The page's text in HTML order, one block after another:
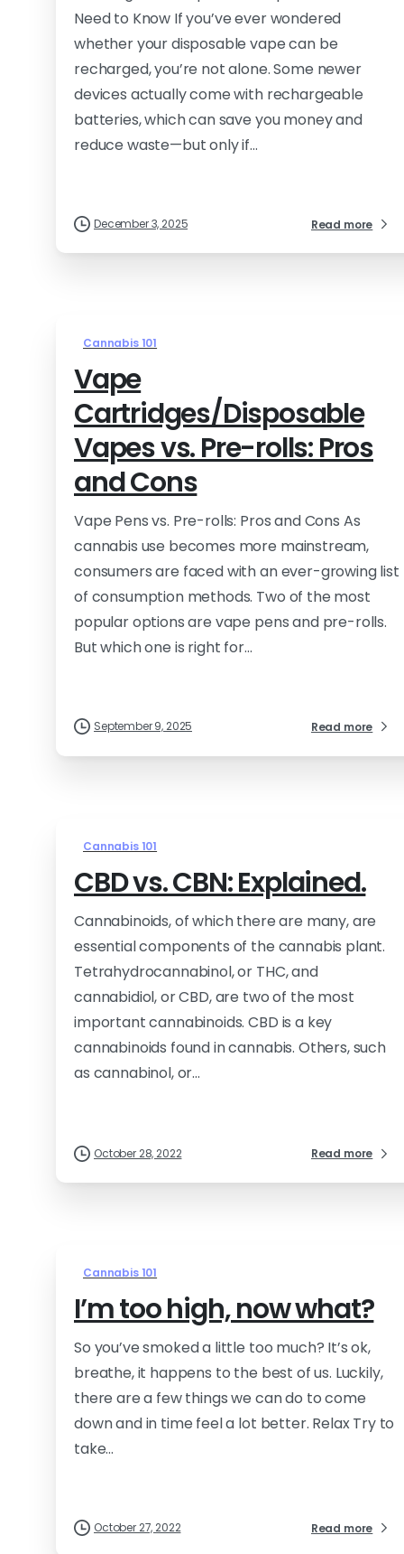
Need to Know If you’ve ever wondered
whether your disposable vape can be
recharged, you’re not alone. Some newer
devices actually come with rechargeable
batteries, which can save you money and
reduce waste—but only if...
December 3, 2025 Read more
Cannabis 101
Vape
Cartridges/Disposable
Vapes vs. Pre-rolls: Pros
and Cons
Vape Pens vs. Pre-rolls: Pros and Cons As
cannabis use becomes more mainstream,
consumers are faced with an ever-growing list
of consumption methods. Two of the most
popular options are vape pens and pre-rolls.
But which one is right for...
September 9, 2025 Read more
Cannabis 101
CBD vs. CBN: Explained.
Cannabinoids, of which there are many, are
essential components of the cannabis plant.
Tetrahydrocannabinol, or THC, and
cannabidiol, or CBD, are two of the most
important cannabinoids. CBD is a key
cannabinoids found in cannabis. Others, such
as cannabinol, or...
October 28, 2022 Read more
Cannabis 101
I’m too high, now what?
So you’ve smoked a little too much? It’s ok,
breathe, it happens to the best of us. Luckily,
there are a few things we can do to come
down and in time feel a lot better. Relax Try to
take...
October 27, 2022 Read more